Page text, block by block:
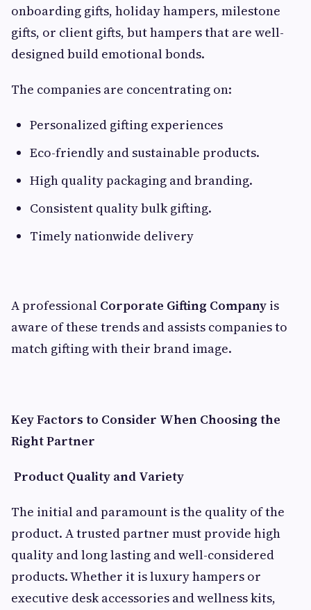
onboarding gifts, holiday hampers, milestone
gifts, or client gifts, but hampers that are well-
designed build emotional bonds.
The companies are concentrating on:
Personalized gifting experiences
Eco-friendly and sustainable products.
High quality packaging and branding.
Consistent quality bulk gifting.
Timely nationwide delivery
A professional Corporate Gifting Company is
aware of these trends and assists companies to
match gifting with their brand image.
Key Factors to Consider When Choosing the
Right Partner
Product Quality and Variety
The initial and paramount is the quality of the
product. A trusted partner must provide high
quality and long lasting and well-considered
products. Whether it is luxury hampers or
executive desk accessories and wellness kits,